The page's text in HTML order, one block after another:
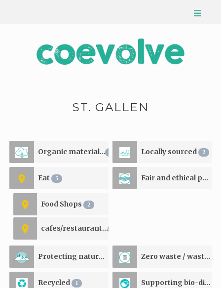
ST. GALLEN
Organic materials Locally sourced 2
Eat 5
Food Shops 2
cafes/restaurants
Fair and ethical production
Protecting natural resources 1 Zero waste / waste reducing
Recycled 1 Supporting bio-diversity